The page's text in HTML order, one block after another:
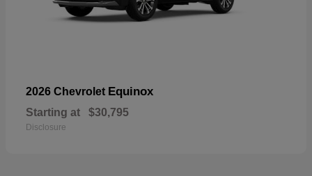
2026 Chevrolet Equinox
Starting at $30,795
Disclosure